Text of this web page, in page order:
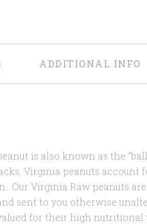
ADDITIONAL INFO
is also known as the
Virginia peanuts account
Our Virginia Raw peanuts are
sent to you otherwise
for their high nutritional